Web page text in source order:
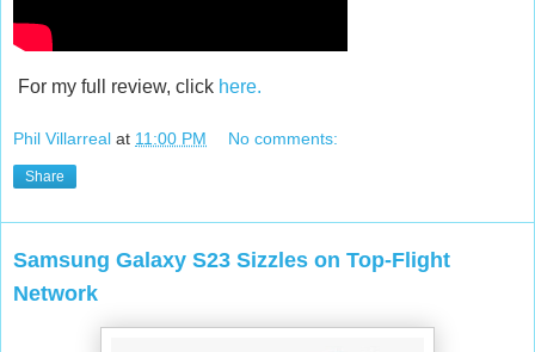
For my full review, click here.
Phil Villarreal at 11:00 PM No comments:
Share
Samsung Galaxy S23 Sizzles on Top-Flight
Network